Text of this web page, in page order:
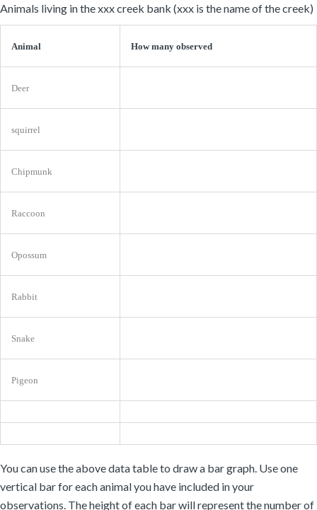
Animals living in the xxx creek bank (xxx is the name of the creek)
Animal How many observed
Deer
squirrel
Chipmunk
Raccoon
Opossum
Rabbit
Snake
Pigeon
You can use the above data table to draw a bar graph. Use one
vertical bar for each animal you have included in your
observations. The height of each bar will represent the number of